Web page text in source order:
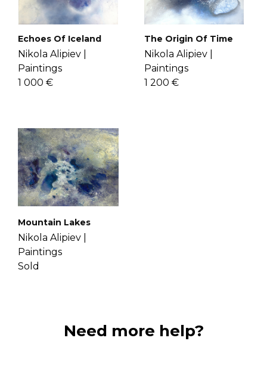
check theFAQ's page
Echoes Of Iceland
Nikola Alipiev |
Paintings
1 000 €
The Origin Of Time
Nikola Alipiev |
Paintings
1 200 €
Mountain Lakes
Nikola Alipiev |
Paintings
Sold
Need more help?